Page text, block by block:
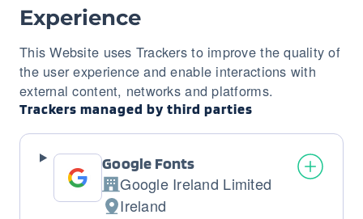
Experience
This Website uses Trackers to improve the quality of
the user experience and enable interactions with
external content, networks and platforms.
Trackers managed by third parties
Google Fonts
Company:
Google Ireland Limited
Ireland